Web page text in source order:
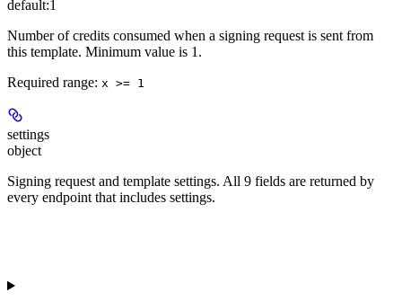
default:1
Number of credits consumed when a signing request is sent from
this template. Minimum value is 1.
Required range: x >= 1
settings
object
Signing request and template settings. All 9 fields are returned by
every endpoint that includes settings.